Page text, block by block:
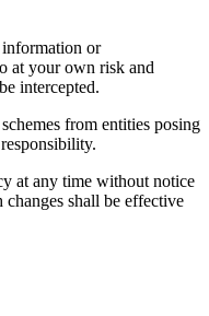
information or
at your own risk and
intercepted.
from entities posing
at any time without notice
changes shall be effective